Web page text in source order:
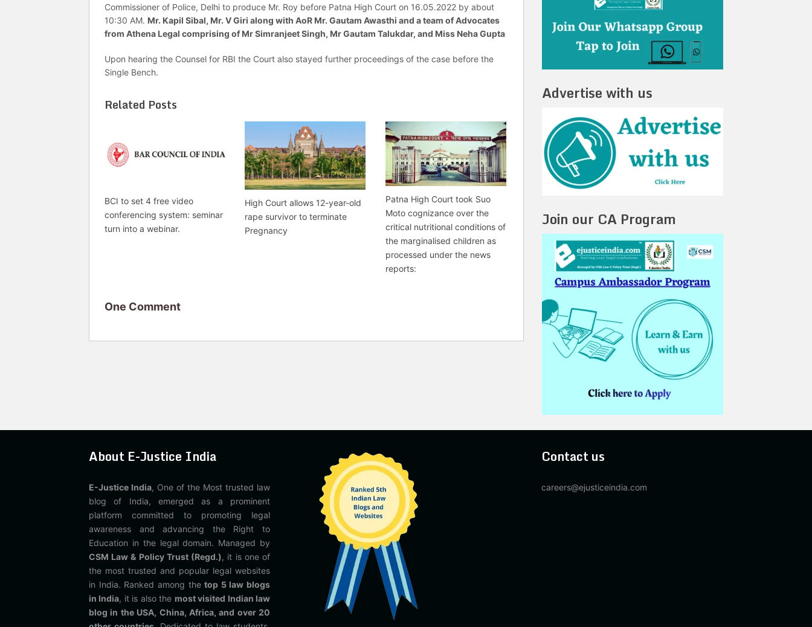
Commissioner of Police, Delhi to produce Mr. Roy before Patna High Court on 16.05.2022 by about
10:30 AM. Mr. Kapil Sibal, Mr. V Giri along with AoR Mr. Gautam Awasthi and a team of Advocates
from Athena Legal comprising of Mr Simranjeet Singh, Mr Gautam Talukdar, and Miss Neha Gupta
Upon hearing the Counsel for RBI the Court also stayed further proceedings of the case before the
Single Bench.
Related Posts
BCI to set 4 free video
conferencing system: seminar
turn into a webinar.
High Court allows 12-year-old
rape survivor to terminate
Pregnancy
Patna High Court took Suo
Moto cognizance over the
critical nutritional conditions of
the marginalised children as
processed under the news
reports:
One Comment
Advertise with us
Join our CA Program
About E-Justice India
E-Justice India, One of the Most trusted law
blog of India, emerged as a prominent
platform committed to promoting legal
awareness and advancing the Right to
Education in the legal domain. Managed by
CSM Law & Policy Trust (Regd.), it is one of
the most trusted and popular legal websites
in India. Ranked among thetop 5 law blogs
in India, it is also the most visited Indian law
blog in the USA, China, Africa, and over 20
Contact us
careers@ejusticeindia.com